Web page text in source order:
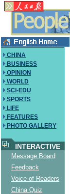
CHINA
BUSINESS
OPINION
WORLD
SCI-EDU
SPORTS
LIFE
FEATURES
PHOTO GALLERY
INTERACTIVE
Message Board
Feedback
Voice of Readers
China Quiz